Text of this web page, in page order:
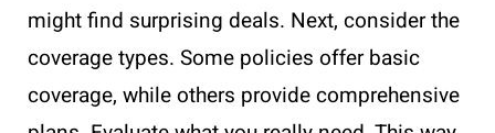
might find surprising deals. Next, consider the
coverage types. Some policies offer basic
coverage, while others provide comprehensive